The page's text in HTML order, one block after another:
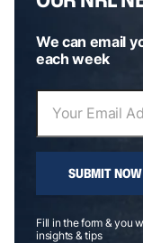
We can email
each week
SUBMIT NOW
Fill in the form & you
insights & tips